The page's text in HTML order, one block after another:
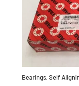
Bearings,Self